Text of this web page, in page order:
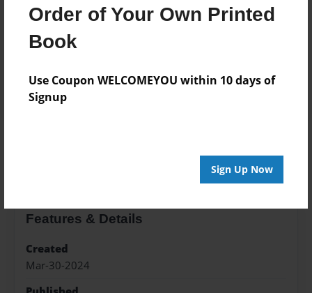
Order of Your Own Printed
Book
Use Coupon WELCOMEYOU within 10 days of
Signup
Sign Up Now
8.5"x11" - Softcover w/Glossy Laminate - Color
Price: $17.67
Features & Details
Created
Mar-30-2024